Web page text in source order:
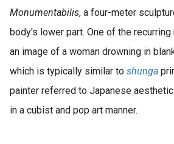
Monumentabilis, a four-meter
body's lower part. One of the
an image of a woman drowning in
which is typically similar to shunga
painter referred to Japanese
in a cubist and pop art manner.